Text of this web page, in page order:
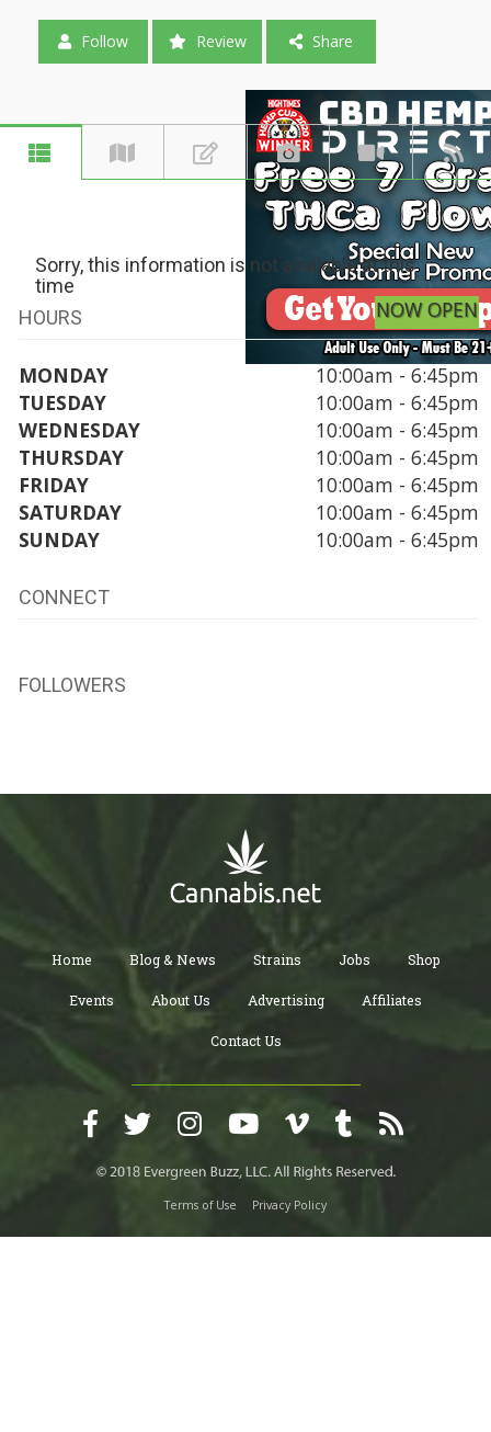
Follow Review Share
Sorry, this information is not available at this
time
HOURS
NOW OPEN
MONDAY
10:00am - 6:45pm
TUESDAY
10:00am - 6:45pm
WEDNESDAY
10:00am - 6:45pm
THURSDAY
10:00am - 6:45pm
FRIDAY
10:00am - 6:45pm
SATURDAY
10:00am - 6:45pm
SUNDAY
10:00am - 6:45pm
CONNECT
FOLLOWERS
Home Blog & News Strains Jobs Shop
Events About Us Advertising Affiliates
Contact Us
Terms of Use Privacy Policy